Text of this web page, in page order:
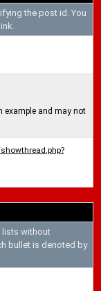
the post id. You
example and may not
lists without
bullet is denoted by